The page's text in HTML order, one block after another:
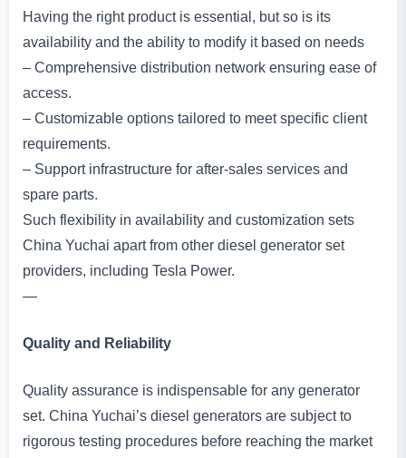
Having the right product is essential, but so is its
availability and the ability to modify it based on needs
– Comprehensive distribution network ensuring ease of
access.
– Customizable options tailored to meet specific client
requirements.
– Support infrastructure for after-sales services and
spare parts.
Such flexibility in availability and customization sets
China Yuchai apart from other diesel generator set
providers, including Tesla Power.
—
Quality and Reliability
Quality assurance is indispensable for any generator
set. China Yuchai’s diesel generators are subject to
rigorous testing procedures before reaching the market